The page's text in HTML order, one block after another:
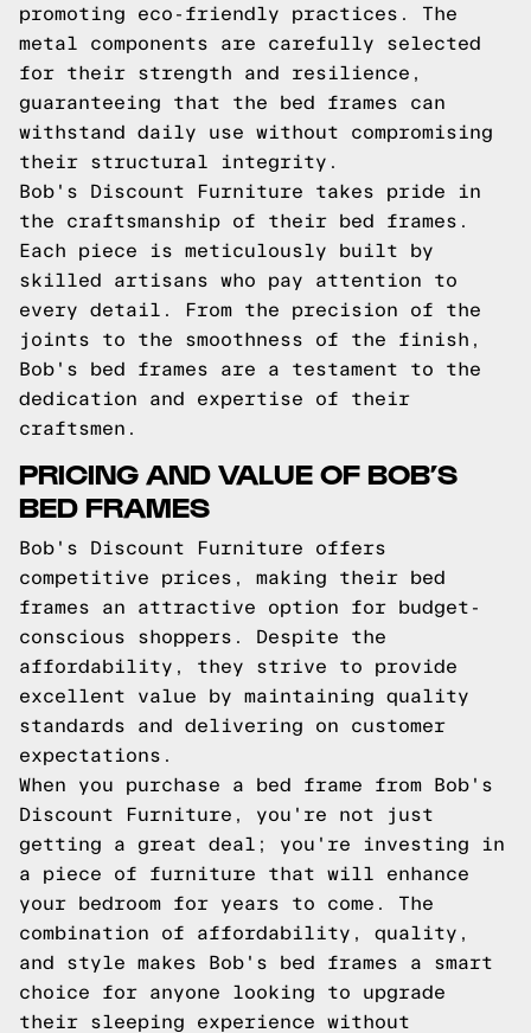
promoting eco-friendly practices. The
metal components are carefully selected
for their strength and resilience,
guaranteeing that the bed frames can
withstand daily use without compromising
their structural integrity.
Bob's Discount Furniture takes pride in
the craftsmanship of their bed frames.
Each piece is meticulously built by
skilled artisans who pay attention to
every detail. From the precision of the
joints to the smoothness of the finish,
Bob's bed frames are a testament to the
dedication and expertise of their
craftsmen.
PRICING AND VALUE OF BOB’S
BED FRAMES
Bob's Discount Furniture offers
competitive prices, making their bed
frames an attractive option for budget-
conscious shoppers. Despite the
affordability, they strive to provide
excellent value by maintaining quality
standards and delivering on customer
expectations.
When you purchase a bed frame from Bob's
Discount Furniture, you're not just
getting a great deal; you're investing in
a piece of furniture that will enhance
your bedroom for years to come. The
combination of affordability, quality,
and style makes Bob's bed frames a smart
choice for anyone looking to upgrade
their sleeping experience without